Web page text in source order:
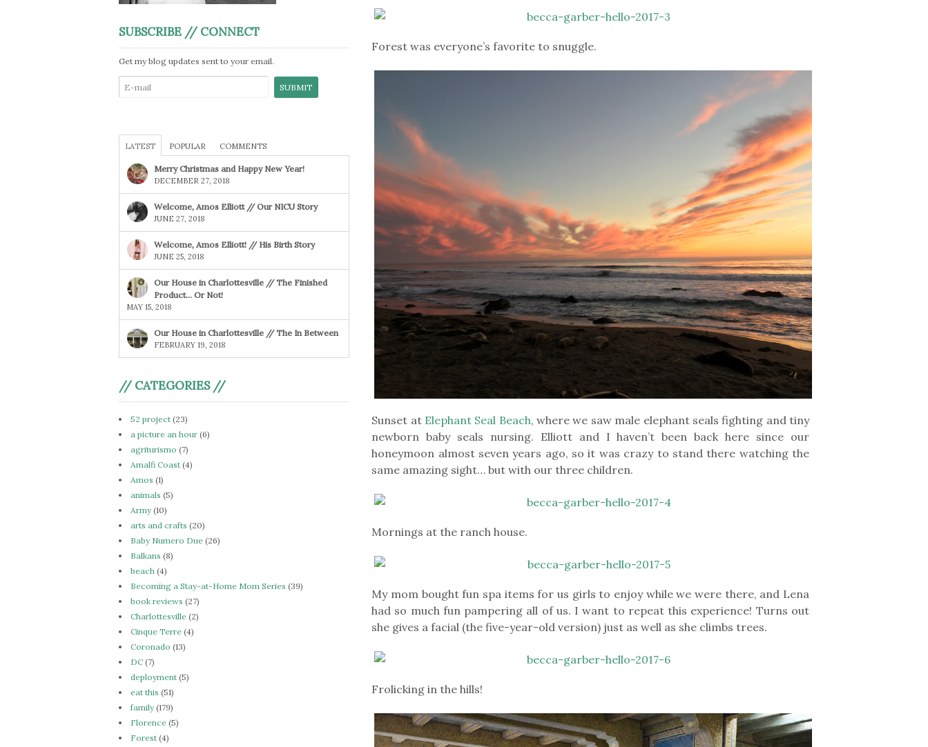
Forest was everyone’s favorite to snuggle.
Sunset at Elephant Seal Beach, where we saw male elephant seals fighting and tiny
newborn baby seals nursing. Elliott and I haven’t been back here since our
honeymoon almost seven years ago, so it was crazy to stand there watching the
same amazing sight… but with our three children.
Mornings at the ranch house.
My mom bought fun spa items for us girls to enjoy while we were there, and Lena
had so much fun pampering all of us. I want to repeat this experience! Turns out
she gives a facial (the five-year-old version) just as well as she climbs trees.
Frolicking in the hills!
SUBSCRIBE // CONNECT
Get my blog updates sent to your email.
LATEST POPULAR COMMENTS
Merry Christmas and Happy New Year!
DECEMBER 27, 2018
Welcome, Amos Elliott // Our NICU Story
JUNE 27, 2018
Welcome, Amos Elliott! // His Birth Story
JUNE 25, 2018
Our House in Charlottesville // The Finished
Product… Or Not!
MAY 15, 2018
Our House in Charlottesville // The In Between
FEBRUARY 19, 2018
// CATEGORIES //
52 project (23)
a picture an hour (6)
agriturismo (7)
Amalfi Coast (4)
Amos (1)
animals (5)
Army(10)
arts and crafts (20)
Baby Numero Due (26)
Balkans (8)
beach (4)
Becoming a Stay-at-Home Mom Series (39)
book reviews (27)
Charlottesville (2)
Cinque Terre (4)
Coronado (13)
DC (7)
deployment (5)
eat this (51)
family(179)
Florence (5)
Forest (4)